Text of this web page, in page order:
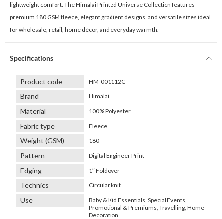
lightweight comfort. The Himalai Printed Universe Collection features
premium 180 GSM fleece, elegant gradient designs, and versatile sizes ideal
for wholesale, retail, home décor, and everyday warmth.
Specifications
Product code HM-001112C
Brand Himalai
Material 100% Polyester
Fabric type Fleece
Weight (GSM) 180
Pattern Digital Engineer Print
Edging 1″ Foldover
Technics Circular knit
Use
Baby & Kid Essentials, Special Events,
Promotional & Premiums, Travelling, Home
Decoration